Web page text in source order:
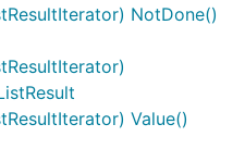
NotDone()
Value()